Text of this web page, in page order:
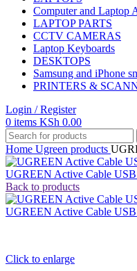
Computer and Laptop
LAPTOP PARTS
CCTV CAMERAS
Laptop Keyboards
DESKTOPS
Samsung and iPhone
PRINTERS &
Login / Register
0 items KSh 0.00
Home Ugreen products
UGREEN Active Cable
Back to products
UGREEN Active Cable
Click to enlarge